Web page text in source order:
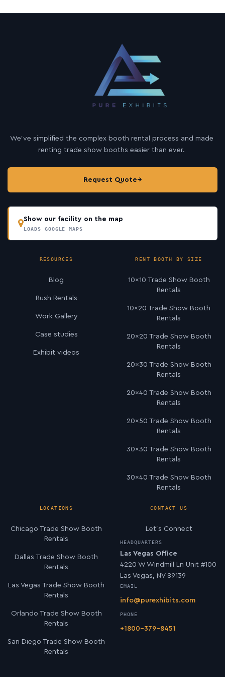
We’ve simplified the complex booth rental process and made
renting trade show booths easier than ever.
Request Quote→
Show our facility on the map
LOADS GOOGLE MAPS
RESOURCES
Blog
Rush Rentals
Work Gallery
Case studies
Exhibit videos
RENT BOOTH BY SIZE
10×10 Trade Show Booth
Rentals
10×20 Trade Show Booth
Rentals
20×20 Trade Show Booth
Rentals
20×30 Trade Show Booth
Rentals
20×40 Trade Show Booth
Rentals
20×50 Trade Show Booth
Rentals
30×30 Trade Show Booth
Rentals
30×40 Trade Show Booth
Rentals
LOCATIONS
Chicago Trade Show Booth
Rentals
Dallas Trade Show Booth
Rentals
Las Vegas Trade Show Booth
Rentals
Orlando Trade Show Booth
Rentals
San Diego Trade Show Booth
Rentals
CONTACT US
Let’s Connect
HEADQUARTERS
Las Vegas Office
4220 W Windmill Ln Unit #100
Las Vegas, NV 89139
EMAIL
info@purexhibits.com
PHONE
+1800-379-8451